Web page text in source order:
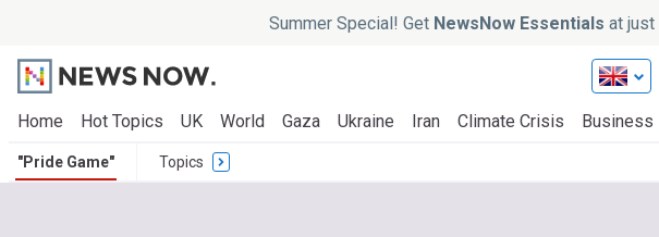
Summer Special! Get NewsNow Essentials at just
Home Hot Topics UK World Gaza Ukraine Iran Climate Crisis Business
"Pride Game" Topics